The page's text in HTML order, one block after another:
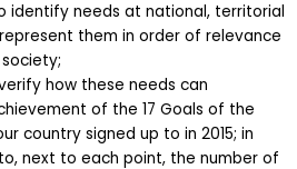
identify needs at national, territorial
them in order of relevance
how these needs can
of the 17 Goals of the
country signed up to in 2015; in
next to each point, the number of